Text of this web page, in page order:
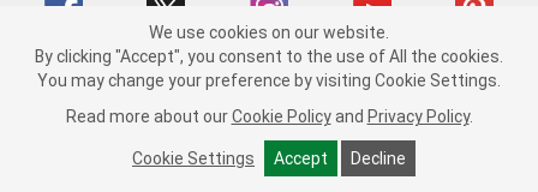
Copyright © 2008-2026 O'Reilly Auto Parts v 75915cd62 (6rjd7) cv1622
Consumer Privacy Data Notice |
California Transparency in Supply Chain Act
Order & Shipping FAQs
We use cookies on our website.
By clicking "Accept", you consent to the use of All the cookies.
You may change your preference by visiting Cookie Settings.
Read more about our Cookie Policy and Privacy Policy.
Cookie Settings Accept Decline